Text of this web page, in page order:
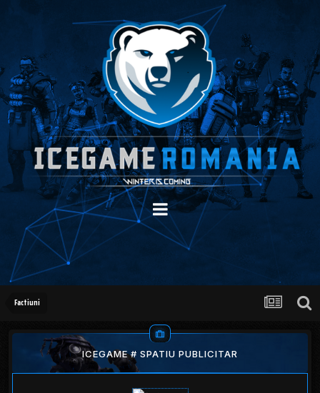
Factiuni
ICEGAME # SPATIU PUBLICITAR